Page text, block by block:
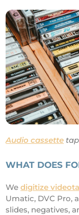
Audio cassette
WHAT DOES
Wedigitize
Umatic, DVC Pro,
slides, negatives,